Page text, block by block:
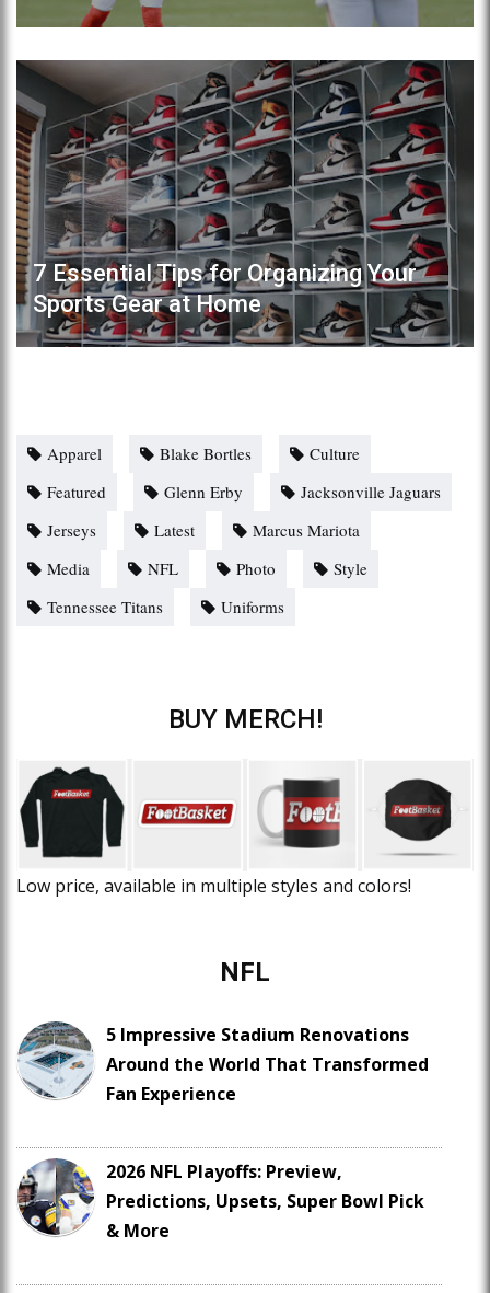
7 Essential Tips for Organizing Your
Sports Gear at Home
Apparel Blake Bortles
Culture
Featured
Glenn Erby
Jacksonville Jaguars
Jerseys
Latest
Marcus Mariota
Media
NFL Photo
Style
Tennessee Titans
Uniforms
BUY MERCH!
Low price, available in multiple styles and colors!
NFL
5 Impressive Stadium Renovations
Around the World That Transformed
Fan Experience
2026 NFL Playoffs: Preview,
Predictions, Upsets, Super Bowl Pick
& More